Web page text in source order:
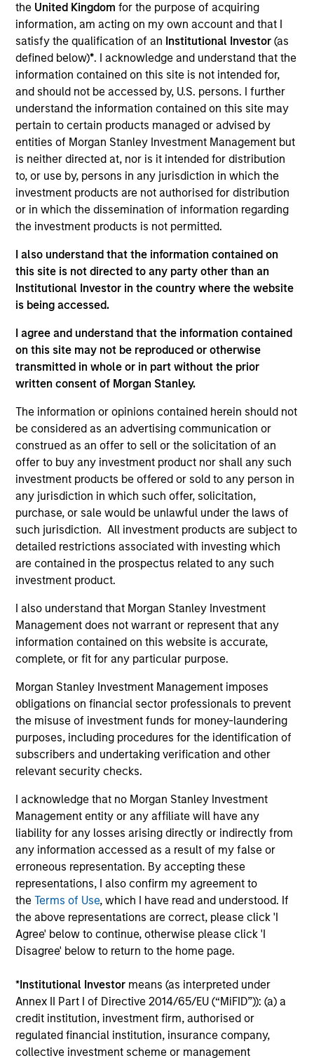
the United Kingdomfor the purpose of acquiring
information, am acting on my own account and that I
satisfy the qualification of an Institutional Investor(as
defined below)*. I acknowledge and understand that the
information contained on this site is not intended for,
and should not be accessed by, U.S. persons. I further
understand the information contained on this site may
pertain to certain products managed or advised by
entities of Morgan Stanley Investment Management but
is neither directed at, nor is it intended for distribution
to, or use by, persons in any jurisdiction in which the
investment products are not authorised for distribution
or in which the dissemination of information regarding
the investment products is not permitted.
I also understand that the information contained on
this site is not directed to any party other than an
Institutional Investor in the country where the website
is being accessed.
I agree and understand that the information contained
on this site may not be reproduced or otherwise
transmitted in whole or in part without the prior
written consent of Morgan Stanley.
The information or opinions contained herein should not
be considered as an advertising communication or
construed as an offer to sell or the solicitation of an
offer to buy any investment product nor shall any such
investment products be offered or sold to any person in
any jurisdiction in which such offer, solicitation,
purchase, or sale would be unlawful under the laws of
such jurisdiction. All investment products are subject to
detailed restrictions associated with investing which
are contained in the prospectus related to any such
investment product.
I also understand that Morgan Stanley Investment
Management does not warrant or represent that any
information contained on this website is accurate,
complete, or fit for any particular purpose.
Morgan Stanley Investment Management imposes
obligations on financial sector professionals to prevent
the misuse of investment funds for money-laundering
purposes, including procedures for the identification of
subscribers and undertaking verification and other
relevant security checks.
I acknowledge that no Morgan Stanley Investment
Management entity or any affiliate will have any
liability for any losses arising directly or indirectly from
any information accessed as a result of my false or
erroneous representation. By accepting these
representations, I also confirm my agreement to
theTerms of Use, which I have read and understood. If
the above representations are correct, please click 'I
Agree' below to continue, otherwise please click 'I
Disagree' below to return to the home page.
*Institutional Investor means (as interpreted under
Annex II Part I of Directive 2014/65/EU (“MiFID”)): (a) a
credit institution, investment firm, authorised or
regulated financial institution, insurance company,
collective investment scheme or management
Meet the Team
Claus Vinge Skrumsager
Managing Director
Andrea De Simone
Managing Director
Managing Director
Portfolio
Senior Loan
Multifamily - UK
Senior Loan
Multifamily - Ireland
Senior Loan
Logistics & Industrials - France
Senior Loan
Senior Loan
Hotels - UK
Senior Loan
Logistics & Industrials - Germany
Senior Loan
Data Center - Nordics